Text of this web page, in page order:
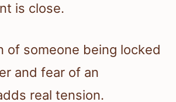
is close.
of someone being locked
and fear of an
real tension.